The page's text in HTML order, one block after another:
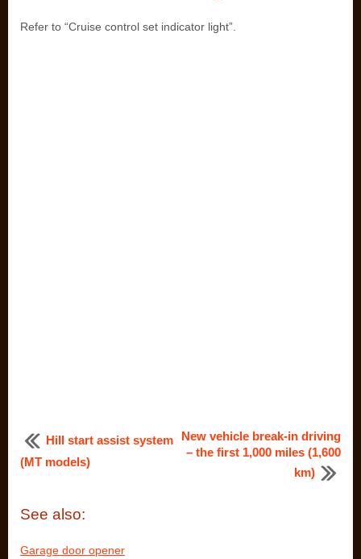
Refer to “Cruise control set indicator light”.
Hill start assist system
(MT models)
New vehicle break-in driving
– the first 1,000 miles (1,600
km)
See also:
Garage door opener